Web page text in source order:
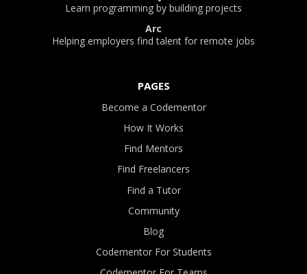
Learn programming by building projects
Arc
Helping employers find talent for remote jobs
PAGES
Become a Codementor
How It Works
Find Mentors
Find Freelancers
Find a Tutor
Community
Blog
Codementor For Students